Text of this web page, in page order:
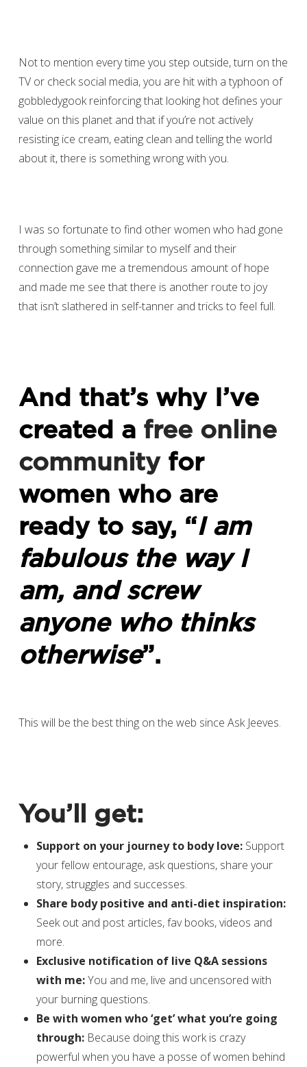
Not to mention every time you step outside, turn on the
TV or check social media, you are hit with a typhoon of
gobbledygook reinforcing that looking hot defines your
value on this planet and that if you’re not actively
resisting ice cream, eating clean and telling the world
about it, there is something wrong with you.
I was so fortunate to find other women who had gone
through something similar to myself and their
connection gave me a tremendous amount of hope
and made me see that there is another route to joy
that isn’t slathered in self-tanner and tricks to feel full.
And that’s why I’ve
created a free online
communityfor
women who are
ready to say, “I am
fabulous the way I
am, and screw
anyone who thinks
otherwise”.
This will be the best thing on the web since Ask Jeeves.
You’ll get:
Support on your journey to body love: Support
your fellow entourage, ask questions, share your
story, struggles and successes.
Share body positive and anti-diet inspiration:
Seek out and post articles, fav books, videos and
more.
Exclusive notification of live Q&A sessions
with me:You and me, live and uncensored with
your burning questions.
Be with women who ‘get’ what you’re going
through: Because doing this work is crazy
powerful when you have a posse of women behind